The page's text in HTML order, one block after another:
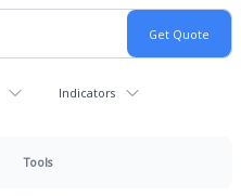
Indicators
Tools